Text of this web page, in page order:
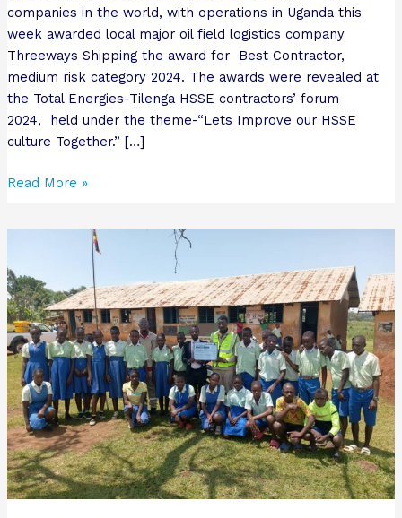
companies in the world, with operations in Uganda this
week awarded local major oil field logistics company
Threeways Shipping the award for Best Contractor,
medium risk category 2024. The awards were revealed at
the Total Energies-Tilenga HSSE contractors’ forum
2024, held under the theme-“Lets Improve our HSSE
culture Together.” […]
Read More »
school
celebrated
receiving
first
ever
success
card